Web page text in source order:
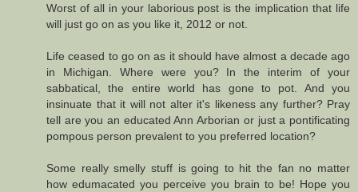
Worst of all in your laborious post is the implication that life
will just go on as you like it, 2012 or not.
Life ceased to go on as it should have almost a decade ago
in Michigan. Where were you? In the interim of your
sabbatical, the entire world has gone to pot. And you
insinuate that it will not alter it's likeness any further? Pray
tell are you an educated Ann Arborian or just a pontificating
pompous person prevalent to you preferred location?
Some really smelly stuff is going to hit the fan no matter
how edumacated you perceive you brain to be! Hope you